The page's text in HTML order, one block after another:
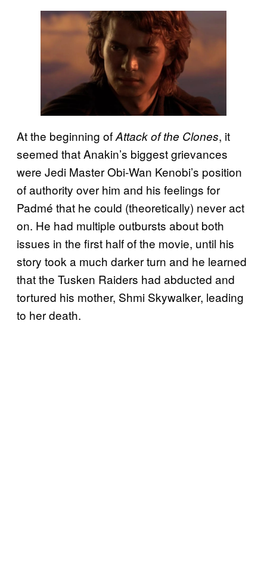
At the beginning ofAttack of the Clones, it
seemed that Anakin’s biggest grievances
were Jedi Master Obi-Wan Kenobi’s position
of authority over him and his feelings for
Padmé that he could (theoretically) never act
on. He had multiple outbursts about both
issues in the first half of the movie, until his
story took a much darker turn and he learned
that the Tusken Raiders had abducted and
tortured his mother, Shmi Skywalker, leading
to her death.